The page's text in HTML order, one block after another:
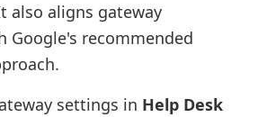
also aligns gateway
Google's recommended
settings in Help Desk